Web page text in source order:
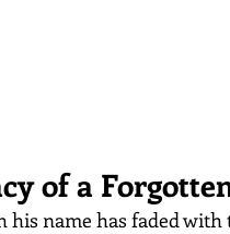
of a
his name has faded